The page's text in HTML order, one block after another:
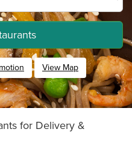
View Map
for Delivery &